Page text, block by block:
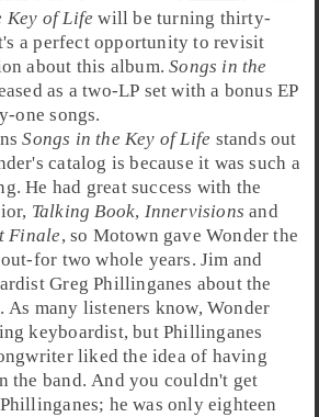
Key of Life will be turning thirty-
a perfect opportunity to revisit
about this album.Songs in the
as a two-LP set with a bonus EP
one songs.
Songs in the Key of Life stands out
catalog is because it was such a
He had great success with the
Talking Book, Innervisions and
Finale, so Motown gave Wonder the
for two whole years.Jim and
Greg Phillinganes about the
As many listeners know, Wonder
keyboardist, but Phillinganes
liked the idea of having
the band. And you couldn't get
he was only eighteen